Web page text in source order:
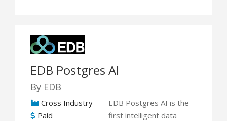
EDB Postgres AI
By EDB
Cross Industry
Paid
EDB Postgres AI is the
first intelligent data